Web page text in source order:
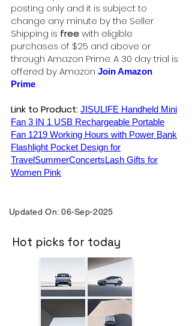
posting only and it is subject to
change any minute by the Seller.
Shipping is free with eligible
purchases of $25 and above or
through Amazon Prime. A 30 day trial is
offered by Amazon Join Amazon
Prime
Link to Product: JISULIFE Handheld Mini
Fan 3 IN 1 USB Rechargeable Portable
Fan 1219 Working Hours with Power Bank
Flashlight Pocket Design for
TravelSummerConcertsLash Gifts for
Women Pink
Updated On: 06-Sep-2025
Hot picks for today